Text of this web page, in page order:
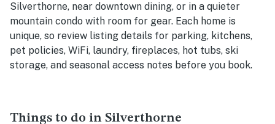
Silverthorne, near downtown dining, or in a quieter
mountain condo with room for gear. Each home is
unique, so review listing details for parking, kitchens,
pet policies, WiFi, laundry, fireplaces, hot tubs, ski
storage, and seasonal access notes before you book.
Things to do in Silverthorne